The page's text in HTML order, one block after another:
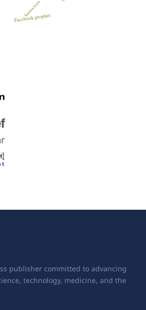
publisher committed to advancing
technology, medicine, and the